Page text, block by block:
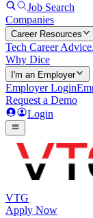
Job Search
Companies
Career Resources
Tech Career Advice
Why Dice
I'm an Employer
Employer Login
Request a Demo
Login
VTG
Apply Now